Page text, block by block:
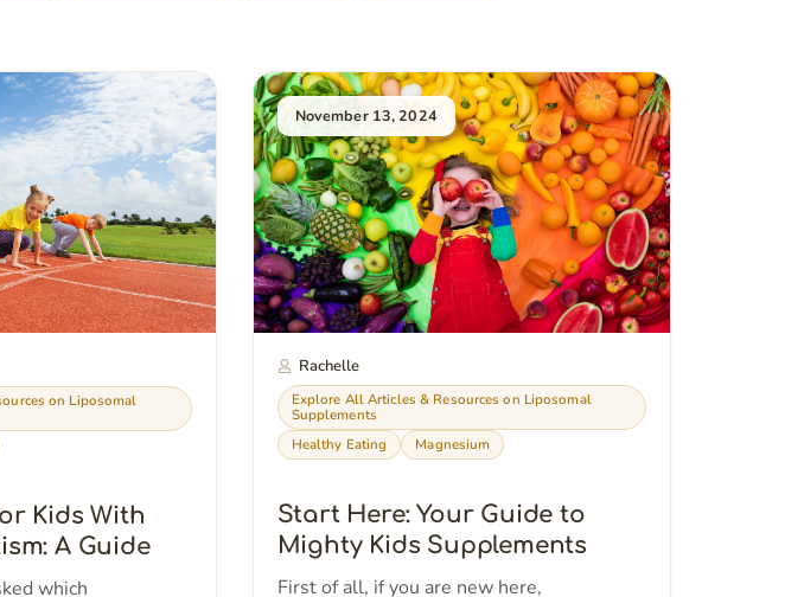
on Liposomal
Kids With
A Guide
which
November 13, 2024
Rachelle
Explore All Articles & Resources on Liposomal
Supplements
Healthy Eating
Magnesium
Start Here: Your Guide to
Mighty Kids Supplements
First of all, if you are new here,